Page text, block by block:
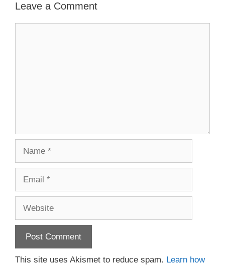
Leave a Comment
This site uses Akismet to reduce spam. Learn how